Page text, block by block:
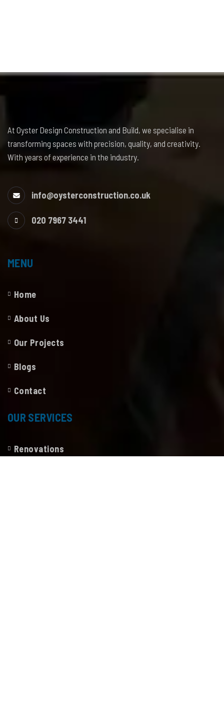
At Oyster Design Construction and Build, we specialise in
transforming spaces with precision, quality, and creativity.
With years of experience in the industry.
info@oysterconstruction.co.uk
020 7967 3441
MENU
Home
About Us
Our Projects
Blogs
Contact
OUR SERVICES
Renovations